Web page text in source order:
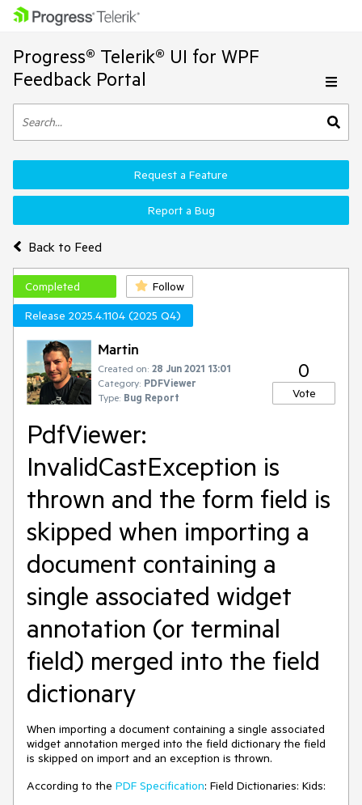
Progress® Telerik® UI for WPF
Feedback Portal
Back to Feed
Request a Feature
Report a Bug
Completed
Follow
Release 2025.4.1104 (2025 Q4)
Martin
Created on: 28 Jun 2021 13:01
Category: PDFViewer
Type: Bug Report
0
Vote
PdfViewer:
InvalidCastException is
thrown and the form field is
skipped when importing a
document containing a
single associated widget
annotation (or terminal
field) merged into the field
dictionary
When importing a document containing a single associated
widget annotation merged into the field dictionary the field
is skipped on import and an exception is thrown.
According to the PDF Specification: Field Dictionaries: Kids: